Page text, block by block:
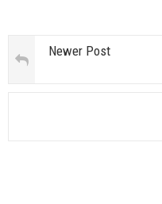
Newer Post